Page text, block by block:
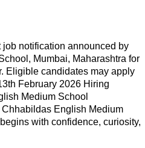
notification announced by
Mumbai, Maharashtra for
Eligible candidates may apply
February 2026 Hiring
Medium School
with confidence, curiosity,